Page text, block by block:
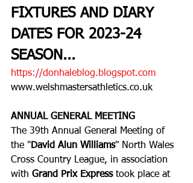
FIXTURES AND DIARY
DATES FOR 2023-24
SEASON ...
https://donhaleblog.blogspot.com
www.welshmastersathletics.co.uk
ANNUAL GENERAL MEETING
The 39th Annual General Meeting of
the "David Alun Williams" North Wales
Cross Country League, in association
with Grand Prix Express took place at